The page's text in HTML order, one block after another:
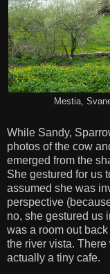
Mestia,
While Sandy,
photos of the cow
emerged from the
She gestured for us
assumed she was
perspective
no, she gestured us
was a room out
the river vista.
actually a tiny cafe.